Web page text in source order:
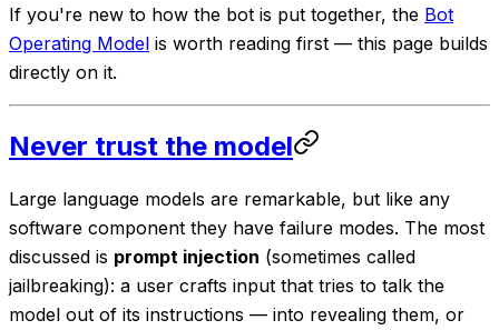
If you're new to how the bot is put together, the Bot
Operating Model is worth reading first — this page builds
directly on it.
Never trust the model
Large language models are remarkable, but like any
software component they have failure modes. The most
discussed is prompt injection (sometimes called
jailbreaking): a user crafts input that tries to talk the
model out of its instructions — into revealing them, or